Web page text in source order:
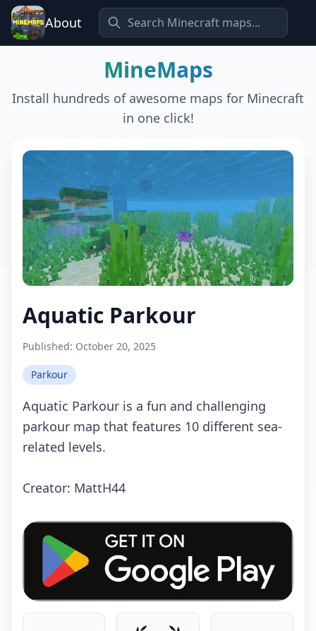
About
MineMaps
Install hundreds of awesome maps for Minecraft
in one click!
Aquatic Parkour
Published: October 20, 2025
Parkour
Aquatic Parkour is a fun and challenging
parkour map that features 10 different sea-
related levels.
Crеаtоr: MattH44